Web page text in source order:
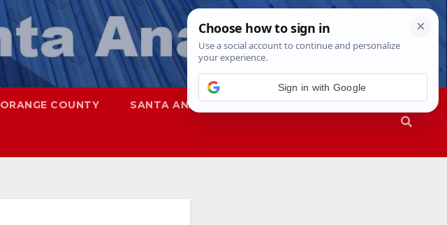
ORANGE COUNTY SANTA ANA SAPD
Sign in with Google